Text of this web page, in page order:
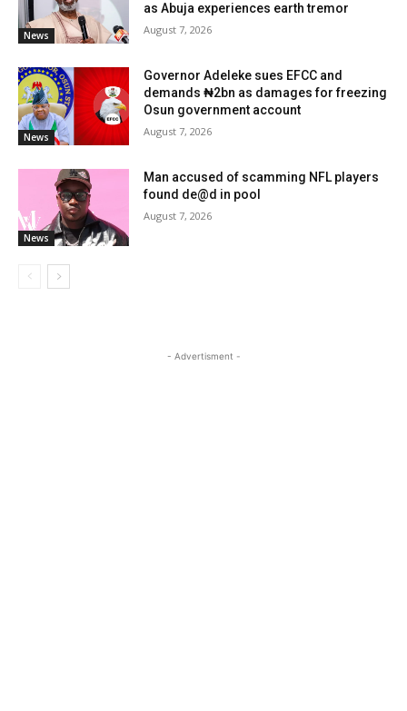
News
as Abuja experiences earth tremor
August 7, 2026
News
Governor Adeleke sues EFCC and
demands ₦2bn as damages for freezing
Osun government account
August 7, 2026
News
Man accused of scamming NFL players
found de@d in pool
August 7, 2026
- Advertisment -